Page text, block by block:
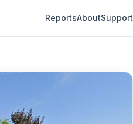
ReportsAboutSupport